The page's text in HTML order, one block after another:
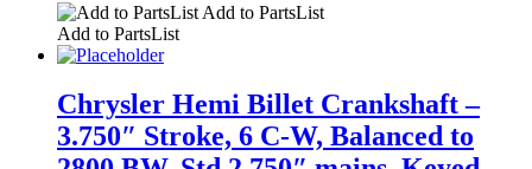
Add to PartsList
Add to PartsList
Chrysler Hemi Billet Crankshaft –
3.750″ Stroke, 6 C-W, Balanced to